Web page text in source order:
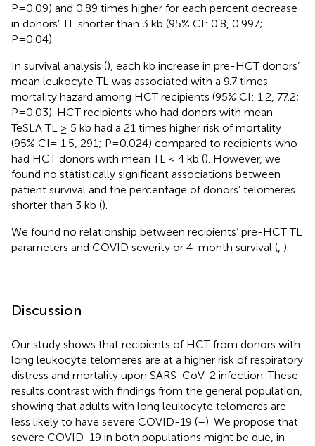
P=0.09) and 0.89 times higher for each percent decrease
in donors’ TL shorter than 3 kb (95% CI: 0.8, 0.997;
P=0.04).
In survival analysis (), each kb increase in pre-HCT donors’
mean leukocyte TL was associated with a 9.7 times
mortality hazard among HCT recipients (95% CI: 1.2, 77.2;
P=0.03). HCT recipients who had donors with mean
TeSLA TL ≥ 5 kb had a 21 times higher risk of mortality
(95% CI= 1.5, 291; P=0.024) compared to recipients who
had HCT donors with mean TL < 4 kb (). However, we
found no statistically significant associations between
patient survival and the percentage of donors’ telomeres
shorter than 3 kb ().
We found no relationship between recipients’ pre-HCT TL
parameters and COVID severity or 4-month survival ( ).
Discussion
Our study shows that recipients of HCT from donors with
long leukocyte telomeres are at a higher risk of respiratory
distress and mortality upon SARS-CoV-2 infection. These
results contrast with findings from the general population,
showing that adults with long leukocyte telomeres are
less likely to have severe COVID-19 (–). We propose that
severe COVID-19 in both populations might be due, in